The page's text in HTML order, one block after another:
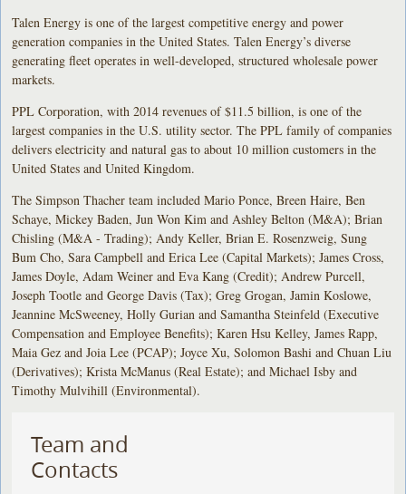
Talen Energy is one of the largest competitive energy and power
generation companies in the United States. Talen Energy’s diverse
generating fleet operates in well-developed, structured wholesale power
markets.
PPL Corporation, with 2014 revenues of $11.5 billion, is one of the
largest companies in the U.S. utility sector. The PPL family of companies
delivers electricity and natural gas to about 10 million customers in the
United States and United Kingdom.
The Simpson Thacher team included Mario Ponce, Breen Haire, Ben
Schaye, Mickey Baden, Jun Won Kim and Ashley Belton (M&A); Brian
Chisling (M&A - Trading); Andy Keller, Brian E. Rosenzweig, Sung
Bum Cho, Sara Campbell and Erica Lee (Capital Markets); James Cross,
James Doyle, Adam Weiner and Eva Kang (Credit); Andrew Purcell,
Joseph Tootle and George Davis (Tax); Greg Grogan, Jamin Koslowe,
Jeannine McSweeney, Holly Gurian and Samantha Steinfeld (Executive
Compensation and Employee Benefits); Karen Hsu Kelley, James Rapp,
Maia Gez and Joia Lee (PCAP); Joyce Xu, Solomon Bashi and Chuan Liu
(Derivatives); Krista McManus (Real Estate); and Michael Isby and
Timothy Mulvihill (Environmental).
Team and
Contacts